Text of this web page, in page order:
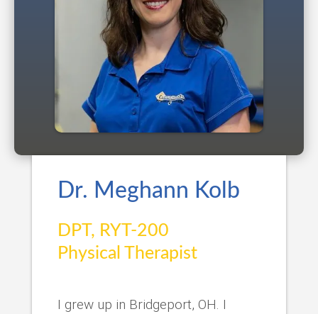
Dr. Meghann Kolb
DPT, RYT-200
Physical Therapist
I grew up in Bridgeport, OH. I